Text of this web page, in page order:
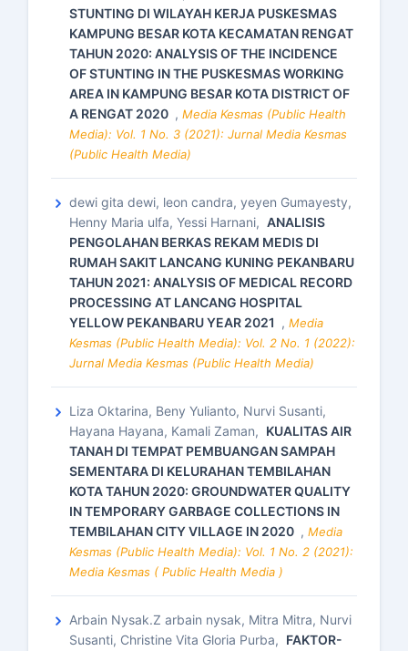
STUNTING DI WILAYAH KERJA PUSKESMAS
KAMPUNG BESAR KOTA KECAMATAN RENGAT
TAHUN 2020: ANALYSIS OF THE INCIDENCE
OF STUNTING IN THE PUSKESMAS WORKING
AREA IN KAMPUNG BESAR KOTA DISTRICT OF
A RENGAT 2020 , Media Kesmas (Public Health
Media): Vol. 1 No. 3 (2021): Jurnal Media Kesmas
(Public Health Media)
dewi gita dewi, leon candra, yeyen Gumayesty,
Henny Maria ulfa, Yessi Harnani, ANALISIS
PENGOLAHAN BERKAS REKAM MEDIS DI
RUMAH SAKIT LANCANG KUNING PEKANBARU
TAHUN 2021: ANALYSIS OF MEDICAL RECORD
PROCESSING AT LANCANG HOSPITAL
YELLOW PEKANBARU YEAR 2021 , Media
Kesmas (Public Health Media): Vol. 2 No. 1 (2022):
Jurnal Media Kesmas (Public Health Media)
Liza Oktarina, Beny Yulianto, Nurvi Susanti,
Hayana Hayana, Kamali Zaman, KUALITAS AIR
TANAH DI TEMPAT PEMBUANGAN SAMPAH
SEMENTARA DI KELURAHAN TEMBILAHAN
KOTA TAHUN 2020: GROUNDWATER QUALITY
IN TEMPORARY GARBAGE COLLECTIONS IN
TEMBILAHAN CITY VILLAGE IN 2020 , Media
Kesmas (Public Health Media): Vol. 1 No. 2 (2021):
Media Kesmas ( Public Health Media )
Arbain Nysak.Z arbain nysak, Mitra Mitra, Nurvi
Susanti, Christine Vita Gloria Purba, FAKTOR-